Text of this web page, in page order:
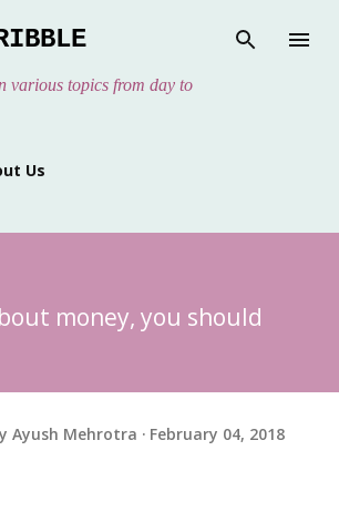
Skip to main content
various topics from day to
Us
money, you should
Ayush Mehrotra February 04, 2018